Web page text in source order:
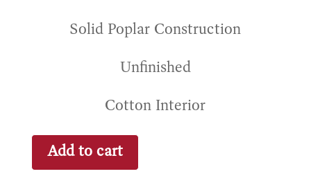
Solid Poplar Construction
Unfinished
Cotton Interior
Eden
quantity
Add to cart